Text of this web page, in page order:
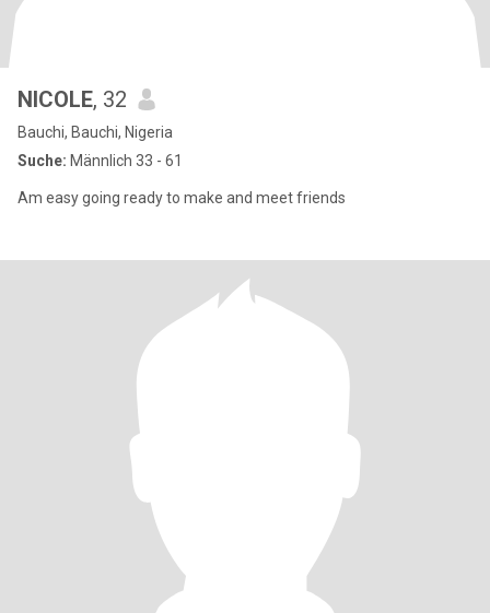
NICOLE, 32
Bauchi, Bauchi, Nigeria
Suche: Männlich 33 - 61
Am easy going ready to make and meet friends